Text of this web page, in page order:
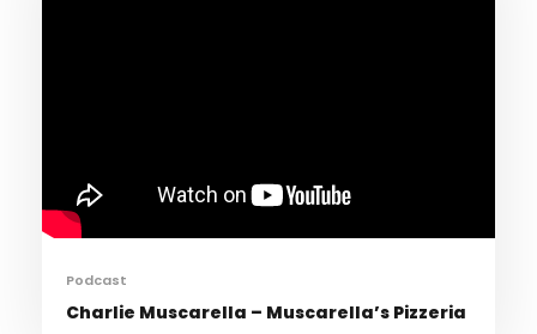
Podcast
Charlie Muscarella – Muscarella’s Pizzeria